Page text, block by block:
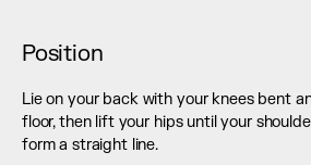
Position
Lie on your back with your knees bent
floor, then lift your hips until your
form a straight line.